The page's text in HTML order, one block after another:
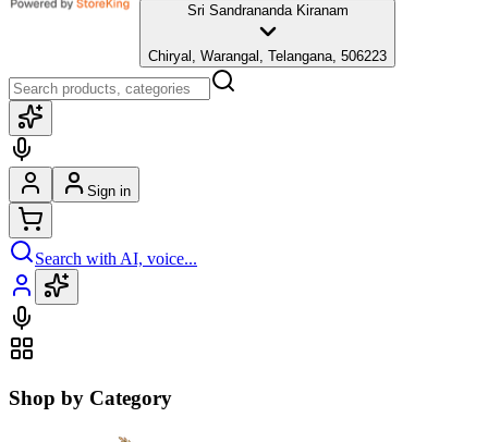
Sri Sandrananda Kiranam
Chiryal, Warangal, Telangana, 506223
Sign in
Search with AI, voice...
Shop by Category